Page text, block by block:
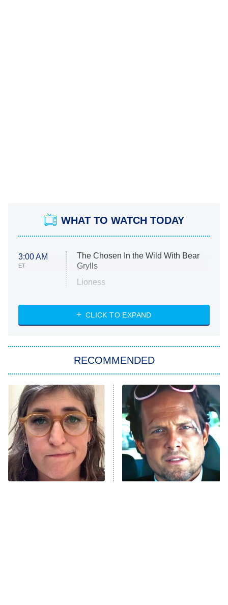
WHAT TO WATCH TODAY
3:00 AM
ET
The Chosen In the Wild With Bear
Grylls
Lioness
ET
NASCAR Americana
The Real Housewives of Atlanta
9:00 PM
ET
Decades in Sports
House of the Dragon
The Librarians: The Next Chapter
The Real Housewives Ultimate Girls
Trip: Roaring 20th
CLICK TO EXPAND
RECOMMENDED